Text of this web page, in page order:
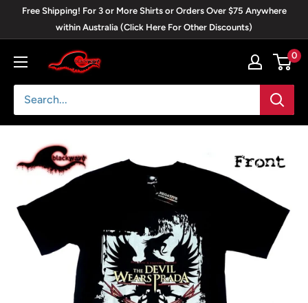
Free Shipping! For 3 or More Shirts or Orders Over $75 Anywhere
within Australia (Click Here For Other Discounts)
Blackwave
Clothing
0